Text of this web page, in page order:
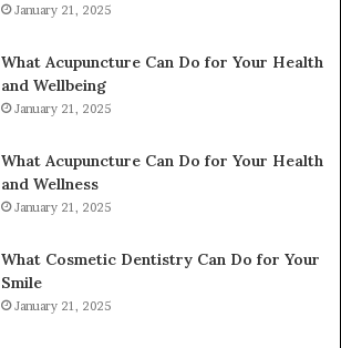
January 21, 2025
What Acupuncture Can Do for Your Health
and Wellbeing
January 21, 2025
What Acupuncture Can Do for Your Health
and Wellness
January 21, 2025
What Cosmetic Dentistry Can Do for Your
Smile
January 21, 2025